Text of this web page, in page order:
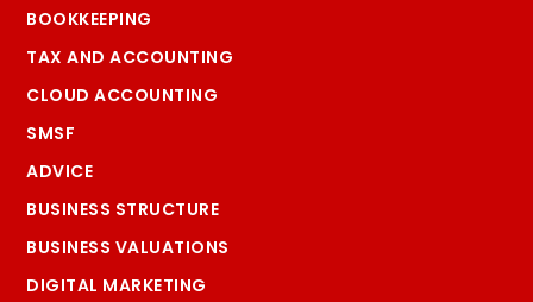
BOOKKEEPING
TAX AND ACCOUNTING
CLOUD ACCOUNTING
SMSF
ADVICE
BUSINESS STRUCTURE
BUSINESS VALUATIONS
DIGITAL MARKETING